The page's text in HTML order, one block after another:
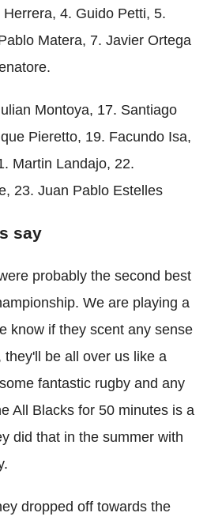
4. Guido Petti, 5.
Matera, 7. Javier Ortega
Montoya, 17. Santiago
Pieretto, 19. Facundo Isa,
Martin Landajo, 22.
23. Juan Pablo Estelles
say
probably the second best
We are playing a
know if they scent any sense
be all over us like a
fantastic rugby and any
All Blacks for 50 minutes is a
did that in the summer with
dropped off towards the